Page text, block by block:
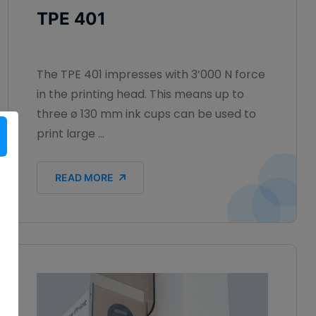
TPE 401
The TPE 401 impresses with 3’000 N force
in the printing head. This means up to
three ø 130 mm ink cups can be used to
print large ...
READ MORE